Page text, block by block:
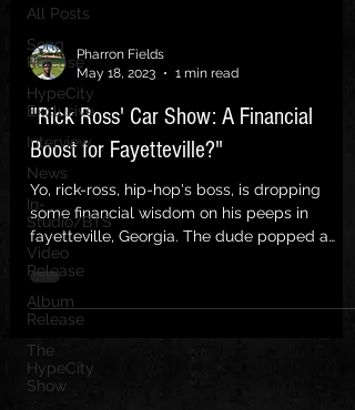
All Posts
Song
Release
HypeCity
Exclusive
Interview
News
In-
Studio/BTS
Video
Release
Album
Release
The
HypeCity
Show
Pharron Fields
May 18, 2023
1 min read
"Rick Ross' Car Show: A Financial
Boost for Fayetteville?"
Yo, rick-ross, hip-hop's boss, is dropping
some financial wisdom on his peeps in
fayetteville, Georgia. The dude popped a
video on his...